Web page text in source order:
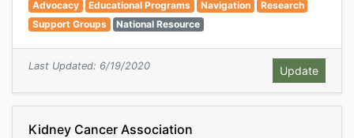
Advocacy Educational Programs Navigation
Research
Support Groups
National Resource
Last Updated: 6/19/2020
Kidney Cancer Association